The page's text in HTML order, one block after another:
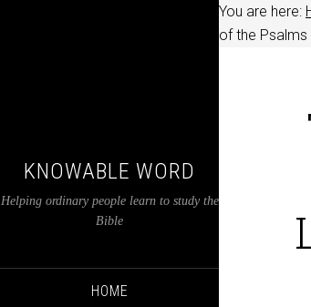
KNOWABLE WORD
Helping ordinary people learn to study the
Bible
HOME
You are here:
of the Psalms